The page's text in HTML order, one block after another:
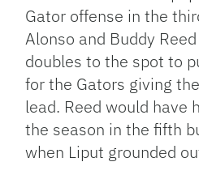
Gator offense in the
Alonso and Buddy
doubles to the spot to
for the Gators giving
lead. Reed would have
the season in the fifth
when Liput grounded